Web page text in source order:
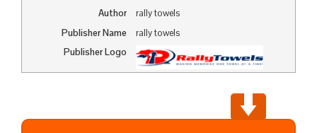
Author
rally towels
Publisher Name
rally towels
Publisher Logo